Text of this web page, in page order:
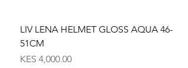
LIV LENA HELMET GLOSS AQUA 46-
51CM
Price
KES 4,000.00